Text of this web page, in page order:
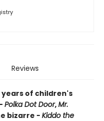
Reviews
of children's
Polka Dot Door,Mr.
bizarre - Kiddo the